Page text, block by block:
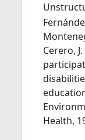
Cerero,
Health,